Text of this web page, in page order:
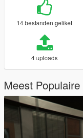
14 bestanden geliket
4 uploads
Meest